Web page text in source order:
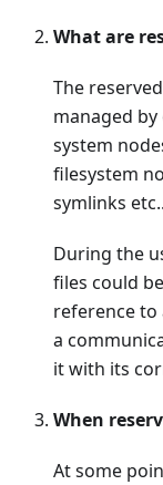
What are
The
managed
system
filesystem
symlinks
During the
files could
reference to
a
it with its
When
At some